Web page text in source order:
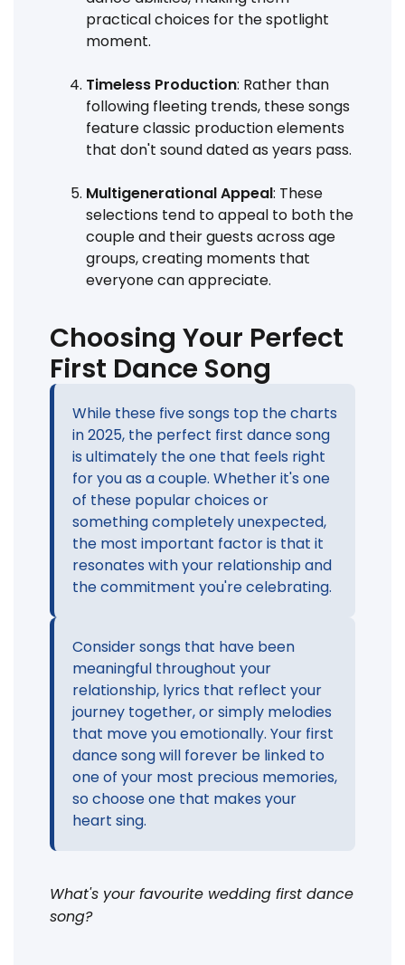
practical choices for the spotlight
moment.
Timeless Production: Rather than
following fleeting trends, these songs
feature classic production elements
that don't sound dated as years pass.
Multigenerational Appeal: These
selections tend to appeal to both the
couple and their guests across age
groups, creating moments that
everyone can appreciate.
Choosing Your Perfect
First Dance Song
While these five songs top the charts
in 2025, the perfect first dance song
is ultimately the one that feels right
for you as a couple. Whether it's one
of these popular choices or
something completely unexpected,
the most important factor is that it
resonates with your relationship and
the commitment you're celebrating.
Consider songs that have been
meaningful throughout your
relationship, lyrics that reflect your
journey together, or simply melodies
that move you emotionally. Your first
dance song will forever be linked to
one of your most precious memories,
so choose one that makes your
heart sing.
What's your favourite wedding first dance
song?